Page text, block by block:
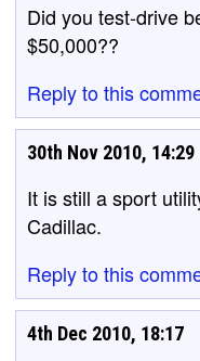
Did you test-drive
$50,000??
Reply to this
30th Nov 2010, 14:29
It is still a sport
Cadillac.
Reply to this
4th Dec 2010, 18:17